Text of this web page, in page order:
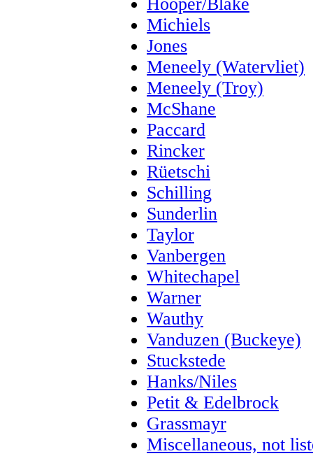
Hooper/Blake
Michiels
Jones
Meneely (Watervliet)
Meneely (Troy)
McShane
Paccard
Rincker
Rüetschi
Schilling
Sunderlin
Taylor
Vanbergen
Whitechapel
Warner
Wauthy
Vanduzen (Buckeye)
Stuckstede
Hanks/Niles
Petit & Edelbrock
Grassmayr
Miscellaneous, not